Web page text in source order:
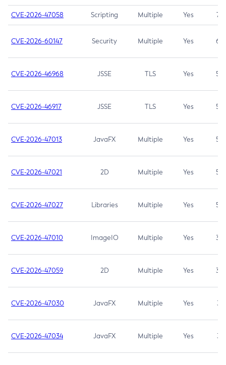
CVE-2026-47058 Scripting Multiple Yes 7.4
CVE-2026-60147 Security Multiple Yes 6.5
CVE-2026-46968 JSSE TLS Yes 5.9
CVE-2026-46917 JSSE TLS Yes 5.3
CVE-2026-47013 JavaFX Multiple Yes 5.3
CVE-2026-47021 2D Multiple Yes 5.3
CVE-2026-47027 Libraries Multiple Yes 5.3
CVE-2026-47010 ImageIO Multiple Yes 3.7
CVE-2026-47059 2D Multiple Yes 3.7
CVE-2026-47030 JavaFX Multiple Yes 3.1
CVE-2026-47034 JavaFX Multiple Yes 3.1